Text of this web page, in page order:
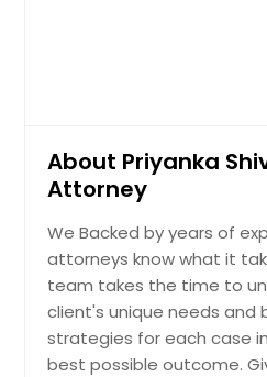
About Priyanka
Attorney
We Backed by years of
attorneys know what it
team takes the time to
client's unique needs and
strategies for each case
best possible outcome.